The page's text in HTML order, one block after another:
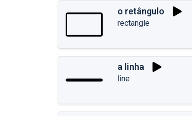
o retângulo
rectangle
a linha
line